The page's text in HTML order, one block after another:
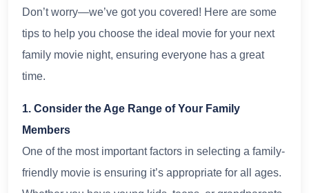
Don’t worry—we’ve got you covered! Here are some
tips to help you choose the ideal movie for your next
family movie night, ensuring everyone has a great
time.
1. Consider the Age Range of Your Family
Members
One of the most important factors in selecting a family-
friendly movie is ensuring it’s appropriate for all ages.